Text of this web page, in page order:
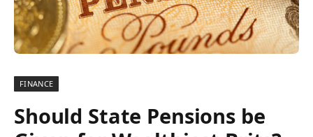
FINANCE
Should State Pensions be